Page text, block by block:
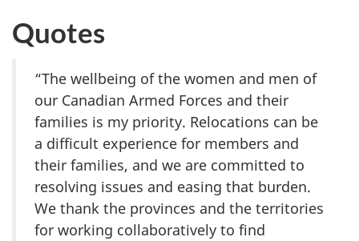
Quotes
“The wellbeing of the women and men of
our Canadian Armed Forces and their
families is my priority. Relocations can be
a difficult experience for members and
their families, and we are committed to
resolving issues and easing that burden.
We thank the provinces and the territories
for working collaboratively to find